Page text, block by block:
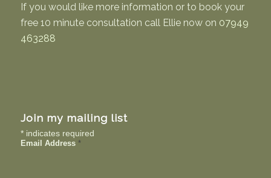
If you would like more information or to book your
free 10 minute consultation call Ellie now on 07949
463288
Join my mailing list
*indicates required
Email Address *